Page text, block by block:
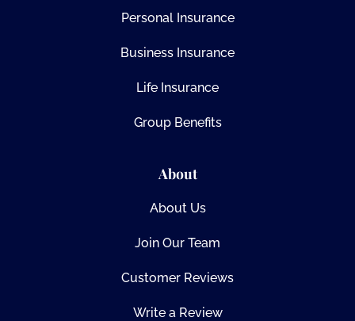
Personal Insurance
Business Insurance
Life Insurance
Group Benefits
About
About Us
Join Our Team
Customer Reviews
Write a Review